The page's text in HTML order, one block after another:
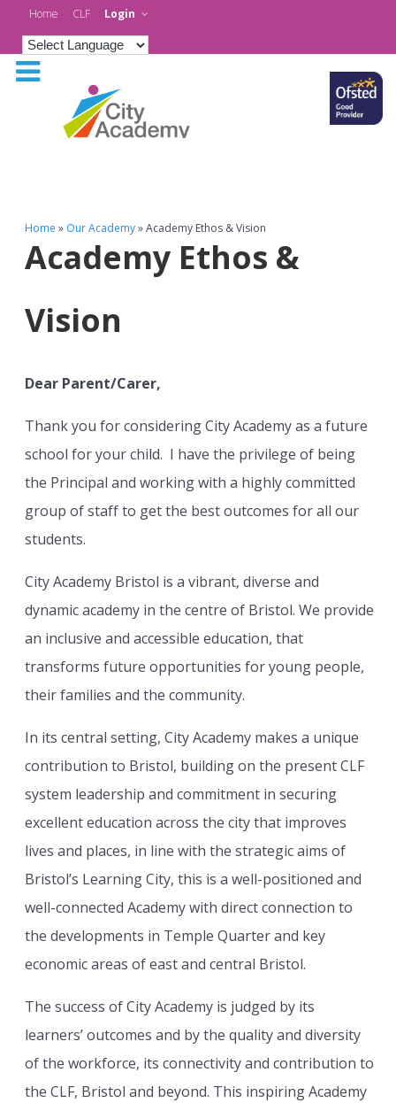
Home CLF Login
Home » Our Academy»Academy Ethos & Vision
Academy Ethos &
Vision
Dear Parent/Carer,
Thank you for considering City Academy as a future
school for your child. I have the privilege of being
the Principal and working with a highly committed
group of staff to get the best outcomes for all our
students.
City Academy Bristol is a vibrant, diverse and
dynamic academy in the centre of Bristol. We provide
an inclusive and accessible education, that
transforms future opportunities for young people,
their families and the community.
In its central setting, City Academy makes a unique
contribution to Bristol, building on the present CLF
system leadership and commitment in securing
excellent education across the city that improves
lives and places, in line with the strategic aims of
Bristol’s Learning City, this is a well-positioned and
well-connected Academy with direct connection to
the developments in Temple Quarter and key
economic areas of east and central Bristol.
The success of City Academy is judged by its
learners’ outcomes and by the quality and diversity
of the workforce, its connectivity and contribution to
the CLF, Bristol and beyond. This inspiring Academy